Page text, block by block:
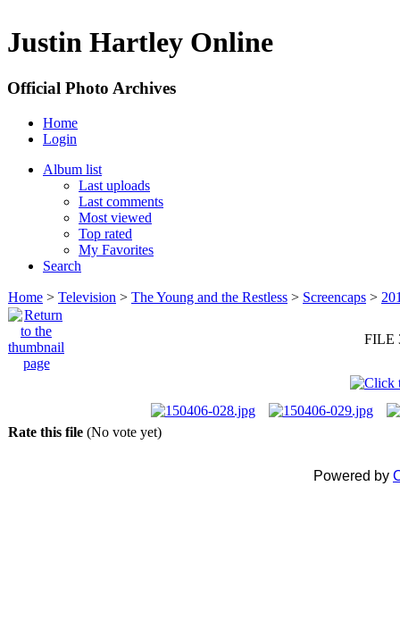
Justin Hartley Online
Official Photo Archives
Home
Login
Album list
Last uploads
Last comments
Most viewed
Top rated
My Favorites
Search
Home > Television > The Young and the Restless > Screencaps >
FILE
Rate this file (No vote yet)
Powered by